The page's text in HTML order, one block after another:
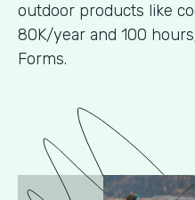
outdoor products like
80K/year and 100
Forms.